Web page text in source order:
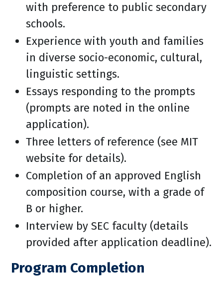
with preference to public secondary
schools.
Experience with youth and families
in diverse socio-economic, cultural,
linguistic settings.
Essays responding to the prompts
(prompts are noted in the online
application).
Three letters of reference (see MIT
website for details).
Completion of an approved English
composition course, with a grade of
B or higher.
Interview by SEC faculty (details
provided after application deadline).
Program Completion